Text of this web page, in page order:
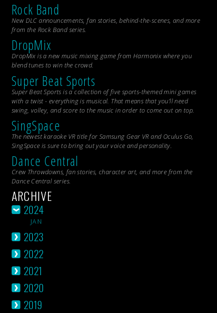
Rock Band
New DLC announcements, fan stories, behind-the-scenes, and more
from the Rock Bandseries.
DropMix
DropMix is a new music mixing game from Harmonix where you
blend tunes to win the crowd.
Super Beat Sports
Super Beat Sports is a collection of five sports-themed mini games
with a twist - everything is musical. That means that you’ll need
swing, volley, and score to the music in order to come out on top.
SingSpace
The newest karaoke VR title for Samsung Gear VR and Oculus Go,
SingSpace is sure to bring out your voice and personality.
Dance Central
Crew Throwdowns, fan stories, character art, and more from the
Dance Central series.
ARCHIVE
2024
JAN
2023
2022
2021
2020
2019